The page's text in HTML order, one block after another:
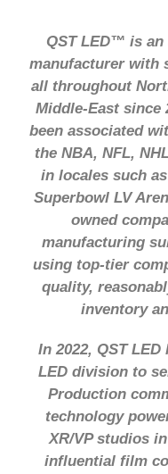
QST LED™ is an
manufacturer with
all throughout
Middle-East since
been associated
the NBA, NFL,
in locales such
Superbowl LV
owned
manufacturing
using top-tier
quality,
inventory
In 2022, QST
LED division to
Production
technology
XR/VP studios
influential film